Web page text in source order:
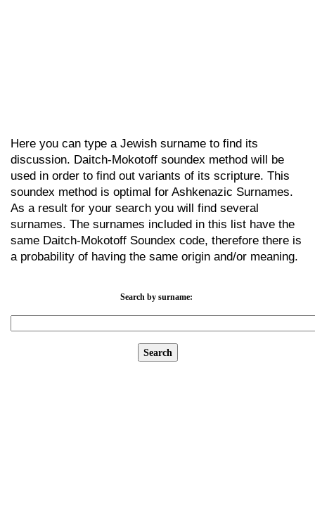
Here you can type a Jewish surname to find its
discussion. Daitch-Mokotoff soundex method will be
used in order to find out variants of its scripture. This
soundex method is optimal for Ashkenazic Surnames.
As a result for your search you will find several
surnames. The surnames included in this list have the
same Daitch-Mokotoff Soundex code, therefore there is
a probability of having the same origin and/or meaning.
Search by surname: